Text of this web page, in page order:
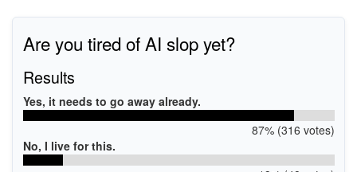
Are you tired of AI slop yet?
Results
Yes, it needs to go away already.
87% (316 votes)
No, I live for this.